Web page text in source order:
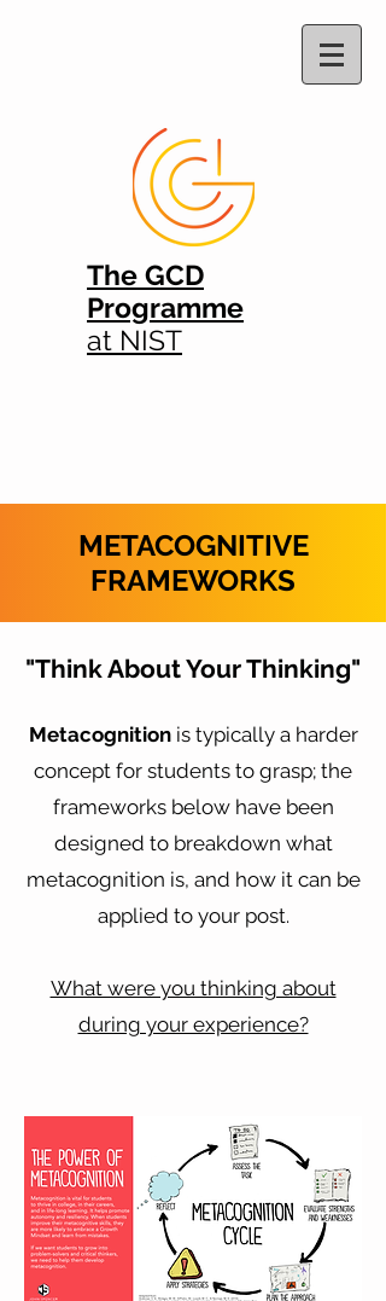
The GCD
Programme
at NIST
METACOGNITIVE
FRAMEWORKS
"Think About Your Thinking"
Metacognitionis typically a harder
concept for students to grasp; the
frameworks below have been
designed to breakdown what
metacognition is, and how it can be
applied to your post.
What were you thinking about
during your experience?